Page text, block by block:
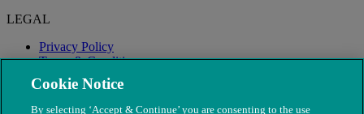
LEGAL
Privacy Policy
Terms & Conditions
Modern Slavery
Cookie Notice
By selecting ‘Accept & Continue’ you are consenting to the use